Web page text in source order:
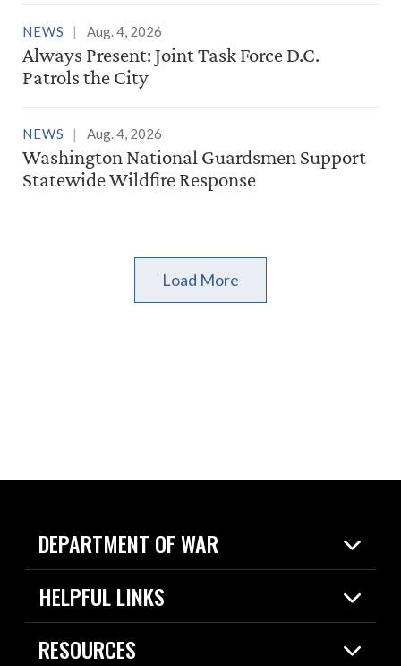
NEWS Aug. 4, 2026
Always Present: Joint Task Force D.C.
Patrols the City
NEWS Aug. 4, 2026
Washington National Guardsmen Support
Statewide Wildfire Response
Load More
DEPARTMENT OF WAR
Home
News
HELPFUL LINKS
Live Events
Today in DOW
RESOURCES